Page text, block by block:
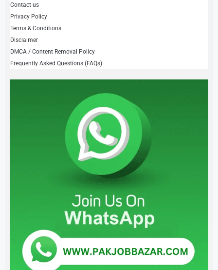
Contact us
Privacy Policy
Terms & Conditions
Disclaimer
DMCA / Content Removal Policy
Frequently Asked Questions (FAQs)